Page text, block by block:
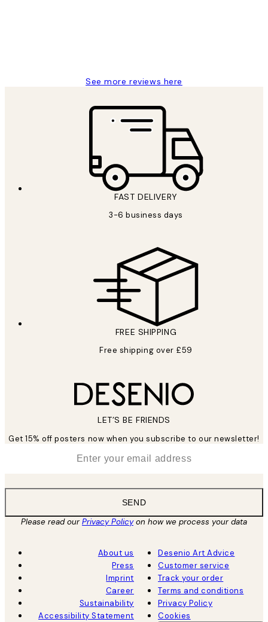
See more reviews here
FAST DELIVERY
3-6 business days
FREE SHIPPING
Free shipping over £59
LET’S BE FRIENDS
Get 15% off posters now when you subscribe to our newsletter!
SEND
Please read ourPrivacy Policyon how we process your data
About us
Press
Imprint
Career
Sustainability
Accessibility Statement
Desenio Art Advice
Customer service
Track your order
Terms and conditions
Privacy Policy
Cookies